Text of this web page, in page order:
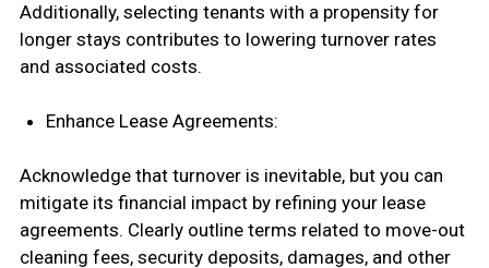
Additionally, selecting tenants with a propensity for
longer stays contributes to lowering turnover rates
and associated costs.
Enhance Lease Agreements:
Acknowledge that turnover is inevitable, but you can
mitigate its financial impact by refining your lease
agreements. Clearly outline terms related to move-out
cleaning fees, security deposits, damages, and other